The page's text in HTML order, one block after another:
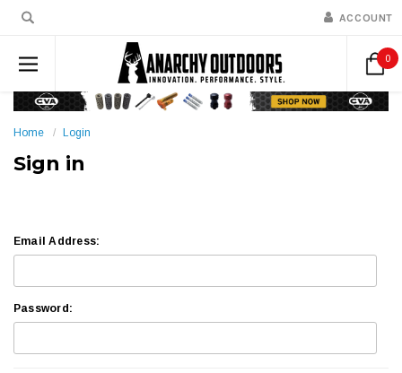
ACCOUNT
0
Home Login
Sign in
Email Address:
Password: